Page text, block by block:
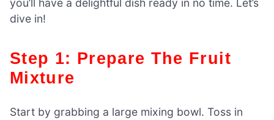
dive in!
Step 1: Prepare The Fruit
Mixture
Start by grabbing a large mixing bowl. Toss in